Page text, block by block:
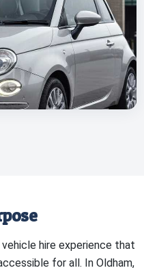
hire experience that
for all. In Oldham,